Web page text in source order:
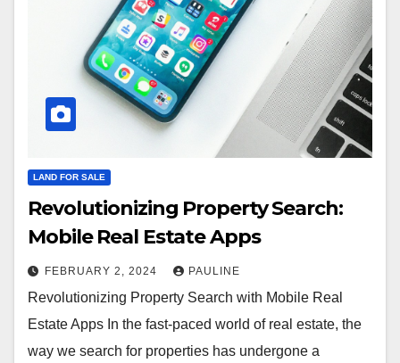
LAND FOR SALE
Revolutionizing Property Search:
Mobile Real Estate Apps
FEBRUARY 2, 2024 PAULINE
Revolutionizing Property Search with Mobile Real
Estate Apps In the fast-paced world of real estate, the
way we search for properties has undergone a